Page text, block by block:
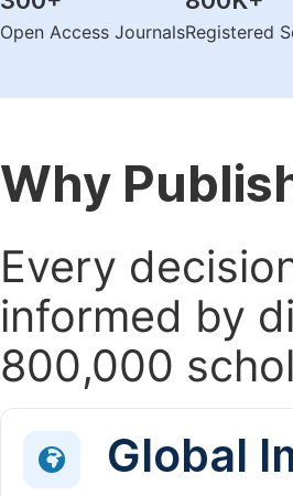
Open Access JournalsRegistered
Why
Every
informed by
800,000
Global